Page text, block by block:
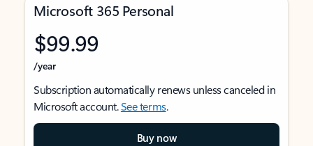
Microsoft 365 Personal
$99.99
/year
Subscription automatically renews unless canceled in
Microsoft account.See terms.
Buy now